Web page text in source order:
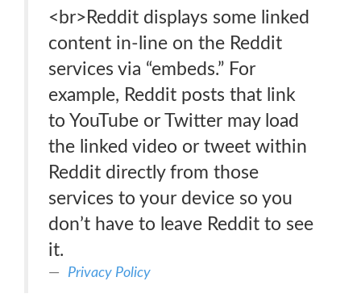
<br>Reddit displays some linked
content in-line on the Reddit
services via “embeds.” For
example, Reddit posts that link
to YouTube or Twitter may load
the linked video or tweet within
Reddit directly from those
services to your device so you
don’t have to leave Reddit to see
it.
Privacy Policy